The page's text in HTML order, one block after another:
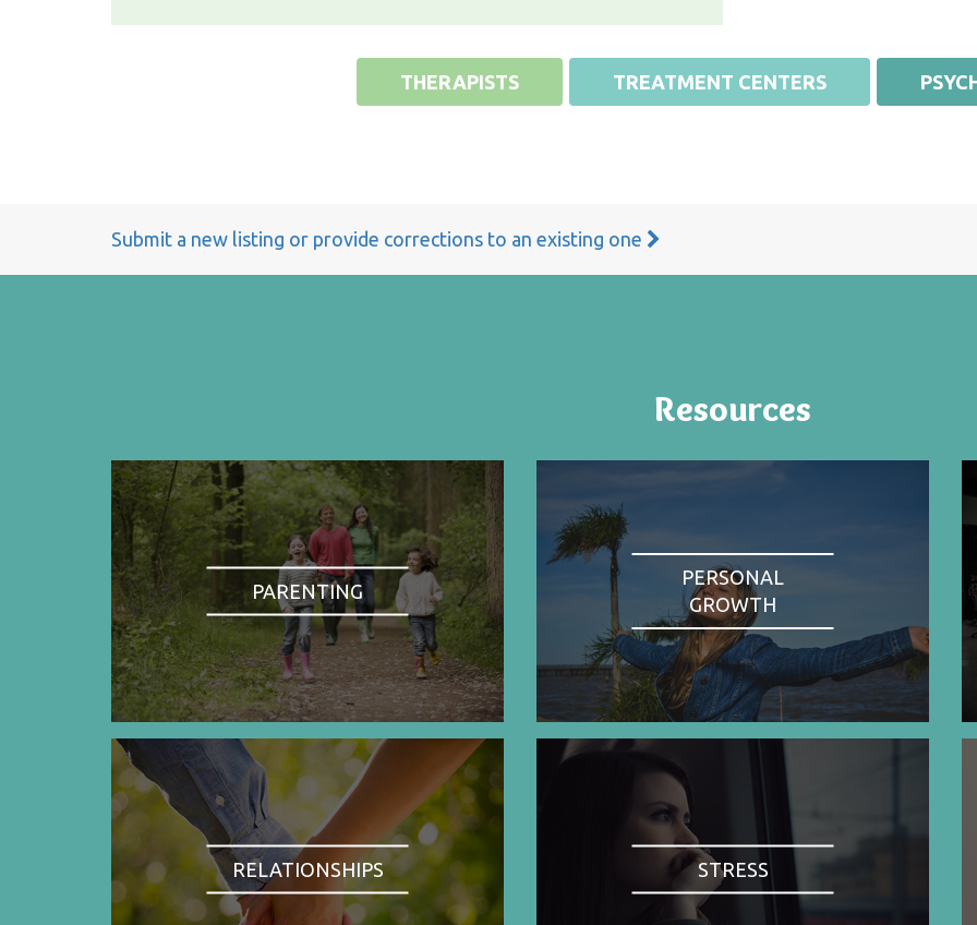
THERAPISTS TREATMENT CENTERS
Submit a new listing or provide corrections to an existing one
Resources
PARENTING
PERSONAL
GROWTH
RELATIONSHIPS STRESS